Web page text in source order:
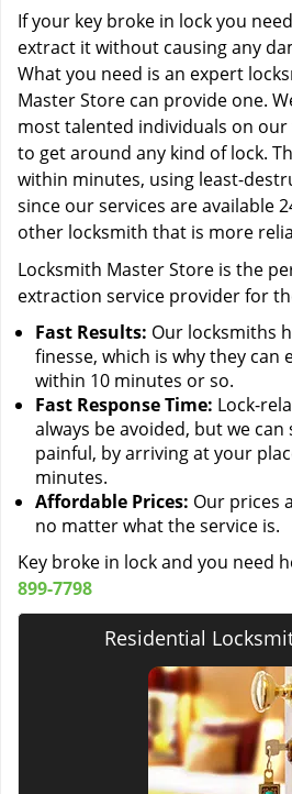
If your key broke in lock you
extract it without causing any
What you need is an expert
Master Store can provide one.
most talented individuals on
to get around any kind of lock.
within minutes, using least-
since our services are available
other locksmith that is more
Locksmith Master Store is the
extraction service provider for
Fast Results: Our locksmiths
finesse, which is why they can
within 10 minutes or so.
Fast Response Time: Lock-
always be avoided, but we
painful, by arriving at your
minutes.
Affordable Prices: Our prices
no matter what the service is.
Key broke in lock and you need
899-7798
Residential